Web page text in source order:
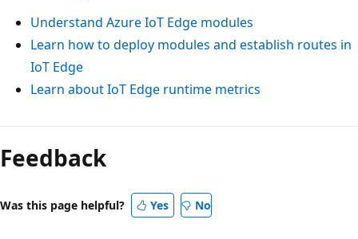
Understand Azure IoT Edge modules
Learn how to deploy modules and establish routes in
IoT Edge
Learn about IoT Edge runtime metrics
Feedback
Was this page helpful? Yes No